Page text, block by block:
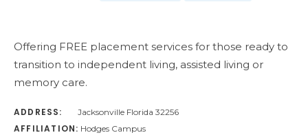
Offering FREE placement services for those ready to
transition to independent living, assisted living or
memory care.
ADDRESS: Jacksonville Florida 32256
AFFILIATION: Hodges Campus